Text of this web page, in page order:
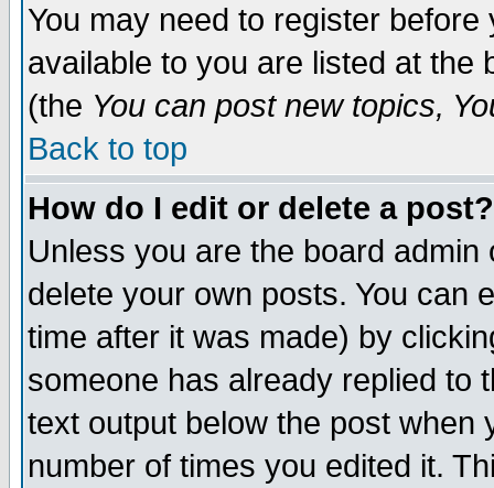
You may need to register
available to you are listed at the
(the You can post new topics,
Back to top
How do I edit or delete a post?
Unless you are the board
delete your own posts. You can
time after it was made) by
someone has already replied to
text output below the post when
number of times you edited it.